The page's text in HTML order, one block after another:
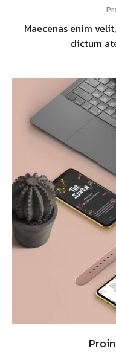
Maecenas enim
dictum